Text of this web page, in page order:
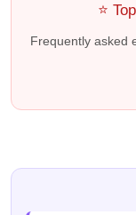
⭐
Frequently asked